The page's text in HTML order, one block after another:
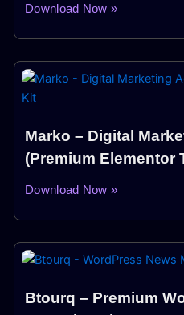
Download Now »
Marko – Digital
(Premium Elementor
Download Now »
Btourq – Premium